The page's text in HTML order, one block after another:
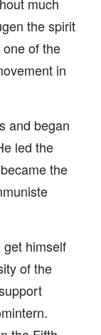
the spirit
of the
in
and began
led the
the
himself
of the